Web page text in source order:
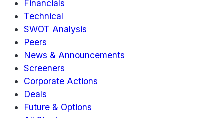
Financials
Technical
SWOT Analysis
Peers
News & Announcements
Screeners
Corporate Actions
Deals
Future & Options